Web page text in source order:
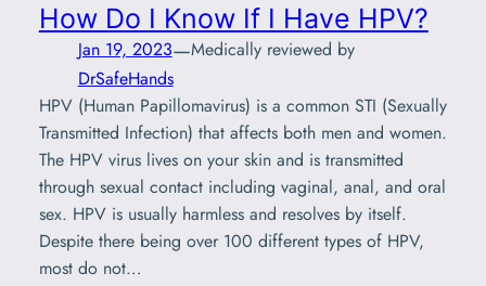
How Do I Know If I Have HPV?
Jan 19, 2023—Medically reviewed by
DrSafeHands
HPV (Human Papillomavirus) is a common STI (Sexually
Transmitted Infection) that affects both men and women.
The HPV virus lives on your skin and is transmitted
through sexual contact including vaginal, anal, and oral
sex. HPV is usually harmless and resolves by itself.
Despite there being over 100 different types of HPV,
most do not…